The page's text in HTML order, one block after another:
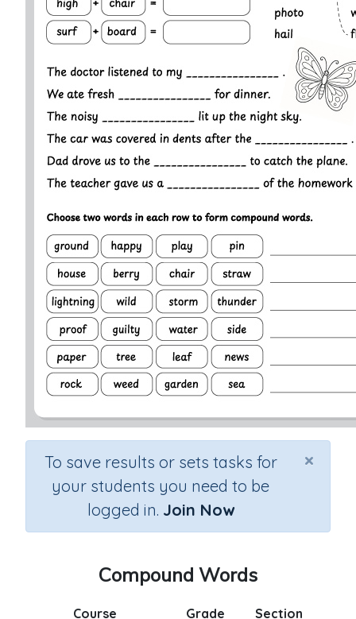
×
To save results or sets tasks for
your students you need to be
logged in. Join Now
Compound Words
Course
Grade
Section